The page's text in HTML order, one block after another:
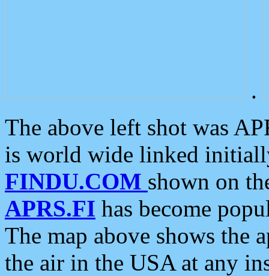
.
The above left shot was
is world wide linked
FINDU.COM shown on
APRS.FI has become
The map above shows the
the air in the USA at any